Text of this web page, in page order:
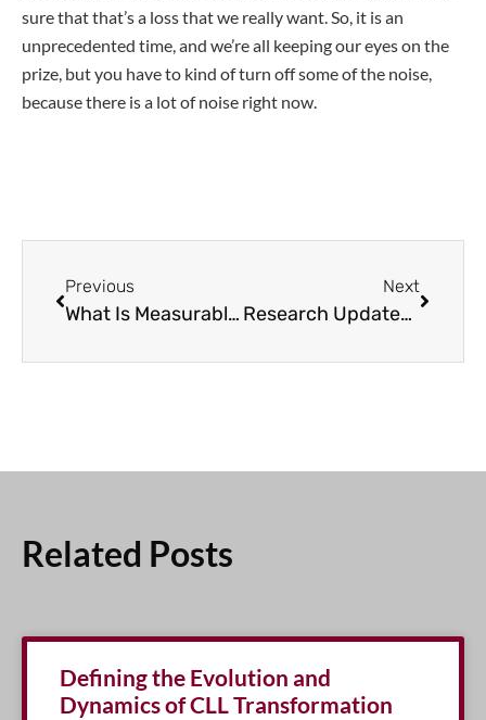
sure that that’s a loss that we really want. So, it is an
unprecedented time, and we’re all keeping our eyes on the
prize, but you have to kind of turn off some of the noise,
because there is a lot of noise right now.
Previous
What Is Measurable Residual Disease (MRD) and What’s the Impact on CLL Care?
Next
Research Updates | Richter’s Transformation
Related Posts
Defining the Evolution and
Dynamics of CLL Transformation